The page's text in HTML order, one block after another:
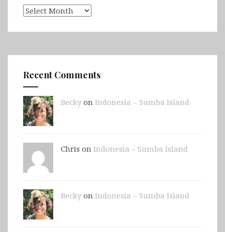
Archives
Recent Comments
Beckyon Indonesia – Sumba Island
Chris on Indonesia – Sumba Island
Beckyon Indonesia – Sumba Island